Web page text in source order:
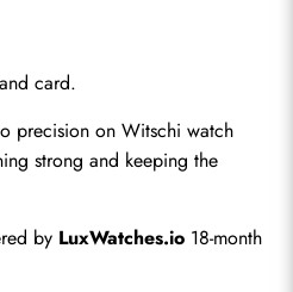
card.
precision on Witschi watch
strong and keeping the
by LuxWatches.io 18-month